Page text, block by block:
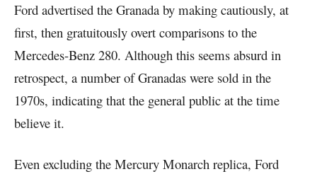
Ford advertised the Granada by making cautiously, at
first, then gratuitously overt comparisons to the
Mercedes-Benz 280. Although this seems absurd in
retrospect, a number of Granadas were sold in the
1970s, indicating that the general public at the time
believe it.
Even excluding the Mercury Monarch replica, Ford